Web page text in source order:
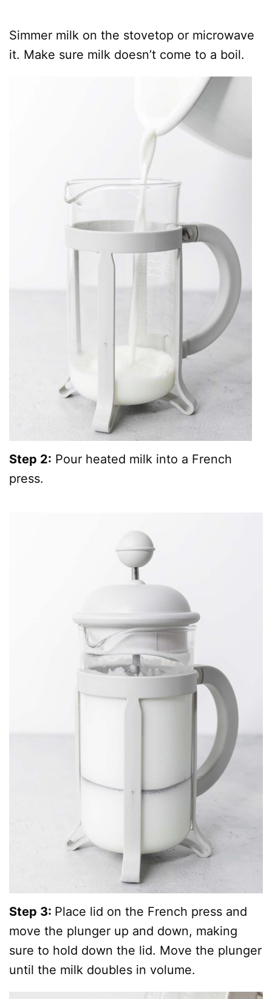
Simmer milk on the stovetop or microwave
it. Make sure milk doesn’t come to a boil.
Step 2: Pour heated milk into a French
press.
Step 3: Place lid on the French press and
move the plunger up and down, making
sure to hold down the lid. Move the plunger
until the milk doubles in volume.